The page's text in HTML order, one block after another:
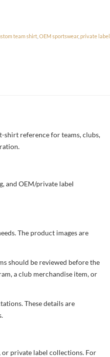
team shirt ,OEM sportswear,private label
shirt reference for teams, clubs,
and OEM/private label
The product images are
should be reviewed before the
a club merchandise item, or
These details are
private label collections. For